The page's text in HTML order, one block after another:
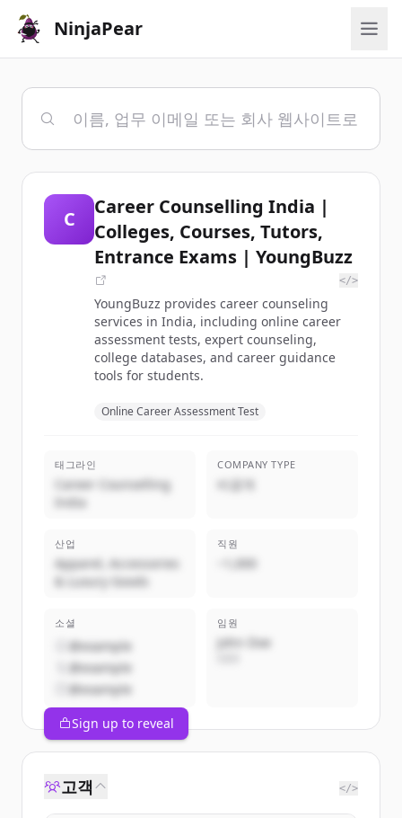
NinjaPear
C
Career Counselling India |
Colleges, Courses, Tutors,
Entrance Exams | YoungBuzz
</>
YoungBuzz provides career counseling
services in India, including online career
assessment tests, expert counseling,
college databases, and career guidance
tools for students.
Online Career Assessment Test
태그라인
Career Counselling
India
COMPANY TYPE
비공개
산업
Apparel, Accessories
& Luxury Goods
직원
~1,000
소셜
@example
@example
@example
임원
John Doe
Sign up to reveal
고객 </>